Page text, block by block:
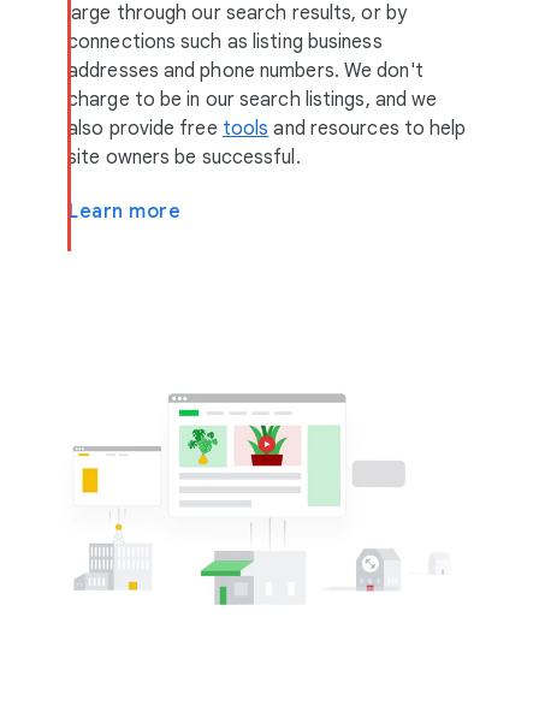
large through our search results, or by
connections such as listing business
addresses and phone numbers. We don't
charge to be in our search listings, and we
also provide free tools and resources to help
site owners be successful.
Learn more